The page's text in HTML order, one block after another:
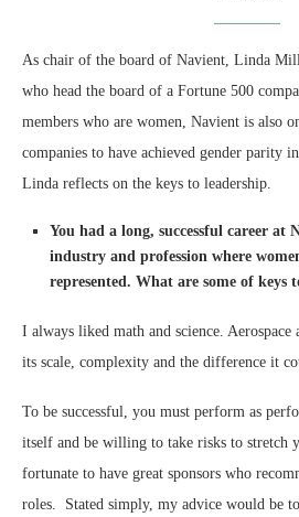
As chair of the board of Navient, Linda
who head the board of a Fortune 500
members who are women, Navient is also
companies to have achieved gender parity
Linda reflects on the keys to leadership.
You had a long, successful career
industry and profession where
represented. What are some of keys
I always liked math and science. Aerospace
its scale, complexity and the difference it
To be successful, you must perform as
itself and be willing to take risks to stretch
fortunate to have great sponsors who
roles. Stated simply, my advice would be